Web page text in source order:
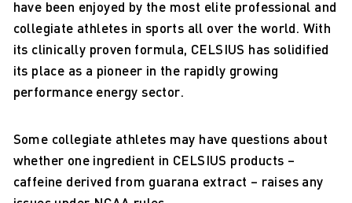
have been enjoyed by the most elite professional and
collegiate athletes in sports all over the world. With
its clinically proven formula, CELSIUS has solidified
its place as a pioneer in the rapidly growing
performance energy sector.
Some collegiate athletes may have questions about
whether one ingredient in CELSIUS products –
caffeine derived from guarana extract – raises any